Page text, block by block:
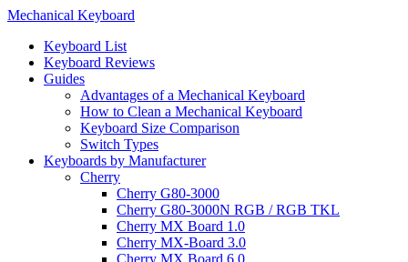
Mechanical Keyboard
Keyboard List
Keyboard Reviews
Guides
Advantages of a Mechanical Keyboard
How to Clean a Mechanical Keyboard
Keyboard Size Comparison
Switch Types
Keyboards by Manufacturer
Cherry
Cherry G80-3000
Cherry G80-3000N RGB / RGB TKL
Cherry MX Board 1.0
Cherry MX-Board 3.0
Cherry MX Board 6.0